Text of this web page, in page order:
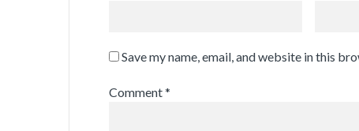
Save my name, email, and website in this
Comment*